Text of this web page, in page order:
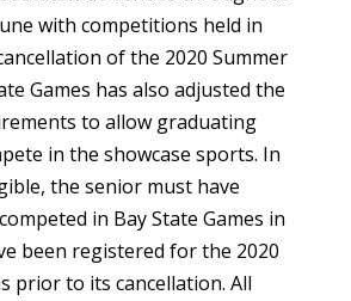
with competitions held in
of the 2020 Summer
Games has also adjusted the
to allow graduating
in the showcase sports. In
the senior must have
in Bay State Games in
been registered for the 2020
prior to its cancellation. All